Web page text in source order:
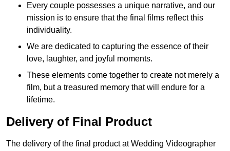
Every couple possesses a unique narrative, and our
mission is to ensure that the final films reflect this
individuality.
We are dedicated to capturing the essence of their
love, laughter, and joyful moments.
These elements come together to create not merely a
film, but a treasured memory that will endure for a
lifetime.
Delivery of Final Product
The delivery of the final product at Wedding Videographer